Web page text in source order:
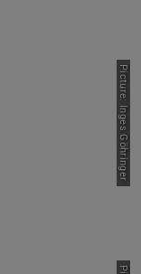
Picture: Inges Göhringer